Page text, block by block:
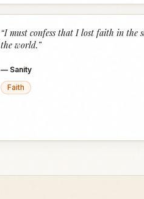
“I must confess that I lost faith in the
the world.”
— Sanity
Faith